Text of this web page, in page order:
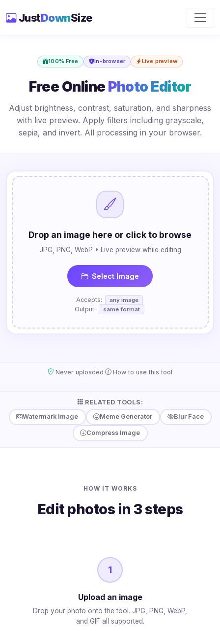
JustDownSize
100% Free In-browser Live preview
Free Online Photo Editor
Adjust brightness, contrast, saturation, and sharpness
with live preview. Apply filters including grayscale,
sepia, and invert. All processing in your browser.
Drop an image here or click to browse
JPG, PNG, WebP • Live preview while editing
Select Image
Accepts: any image
Output: same format
Never uploaded· How to use this tool
RELATED TOOLS:
Watermark Image
Meme Generator Blur Face
Compress Image
HOW IT WORKS
Edit photos in 3 steps
1
Upload an image
Drop your photo onto the tool. JPG, PNG, WebP,
and GIF all supported.